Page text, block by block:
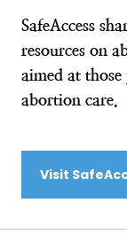
SafeAccess
resources on
aimed at
abortion care.
Visit